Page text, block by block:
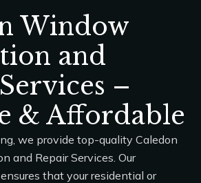
Window
and
–
& Affordable
, we provide top-quality Caledon
and Repair Services. Our
that your residential or